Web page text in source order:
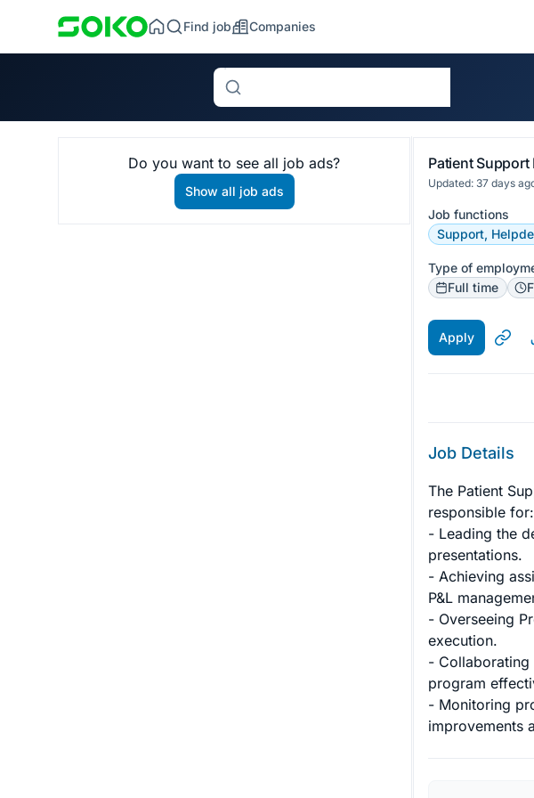
Find job Companies
Search
Do you want to see all job ads?
Show all job ads
Patient Support
Updated: 37 days
Job functions
Support,
Type of
Full time
Apply
Job Details
The Patient
responsible for:
- Leading the
presentations.
- Achieving
P&L
- Overseeing
execution.
- Collaborating
program
- Monitoring
improvements